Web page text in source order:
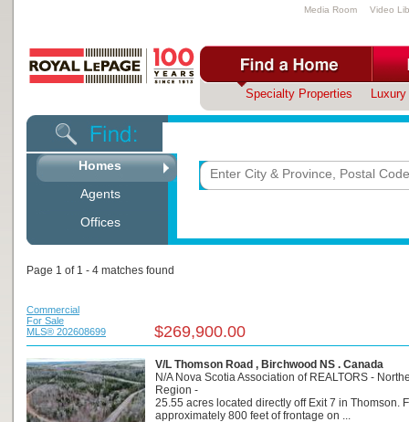
Media Room Video
Specialty Properties
Homes
Agents
Offices
Page 1 of 1 - 4 matches found
Commercial
For Sale
MLS® 202608699
$269,900.00
V/L Thomson Road , Birchwood NS . Canada
N/A Nova Scotia Association of REALTORS -
Region -
25.55 acres located directly off Exit 7 in Thomson.
approximately 800 feet of frontage on ...